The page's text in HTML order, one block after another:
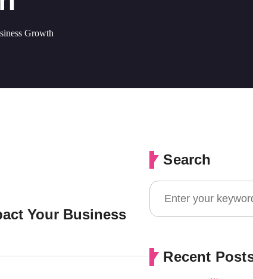
Growth
Your Business
Search
Recent